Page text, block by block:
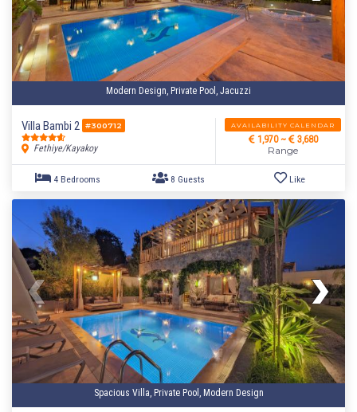
Modern Design, Private Pool, Jacuzzi
Villa Bambi 2 #300712
Fethiye/Kayakoy
AVAILABILITY CALENDAR
1,970 ~ 3,680
Range
Spacious Villa, Private Pool, Modern Design